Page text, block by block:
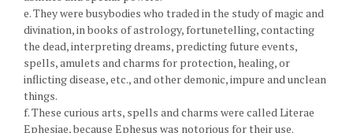
e. They were busybodies who traded in the study of magic and
divination, in books of astrology, fortunetelling, contacting
the dead, interpreting dreams, predicting future events,
spells, amulets and charms for protection, healing, or
inflicting disease, etc., and other demonic, impure and unclean
things.
f. These curious arts, spells and charms were called Literae
Ephesiae, because Ephesus was notorious for their use.